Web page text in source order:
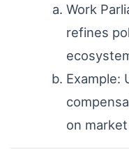
Work
refines
Example:
on